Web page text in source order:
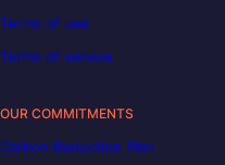
Terms of use
Terms of service
OUR COMMITMENTS
Carbon Reduction Plan